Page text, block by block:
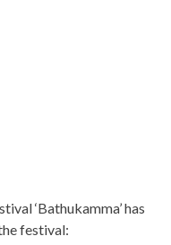
‘Bathukamma’ has
festival: